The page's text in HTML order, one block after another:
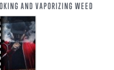
AND VAPORIZING WEED